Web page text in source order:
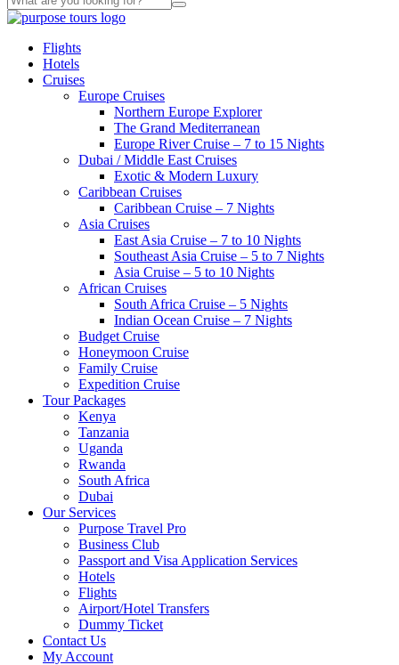
Flights
Hotels
Cruises
Europe Cruises
Northern Europe Explorer
The Grand Mediterranean
Europe River Cruise – 7 to 15 Nights
Dubai / Middle East Cruises
Exotic & Modern Luxury
Caribbean Cruises
Caribbean Cruise – 7 Nights
Asia Cruises
East Asia Cruise – 7 to 10 Nights
Southeast Asia Cruise – 5 to 7 Nights
Asia Cruise – 5 to 10 Nights
African Cruises
South Africa Cruise – 5 Nights
Indian Ocean Cruise – 7 Nights
Budget Cruise
Honeymoon Cruise
Family Cruise
Expedition Cruise
Tour Packages
Kenya
Tanzania
Uganda
Rwanda
South Africa
Dubai
Our Services
Purpose Travel Pro
Business Club
Passport and Visa Application Services
Hotels
Flights
Airport/Hotel Transfers
Dummy Ticket
Contact Us
My Account